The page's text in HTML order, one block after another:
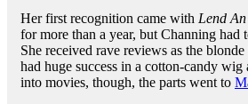
Her first recognition came with Lend
for more than a year, but Channing
She received rave reviews as the
had huge success in a cotton-candy
into movies, though, the parts went to